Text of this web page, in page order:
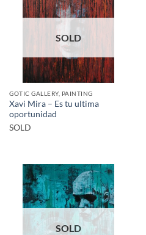
SOLD
GOTIC GALLERY, PAINTING
Xavi Mira – Es tu ultima
oportunidad
SOLD
SOLD